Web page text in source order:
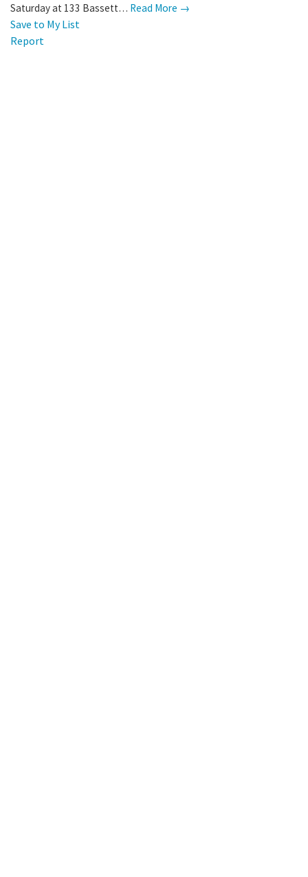
Saturday at 133 Bassett… Read More →
Save to My List
Report